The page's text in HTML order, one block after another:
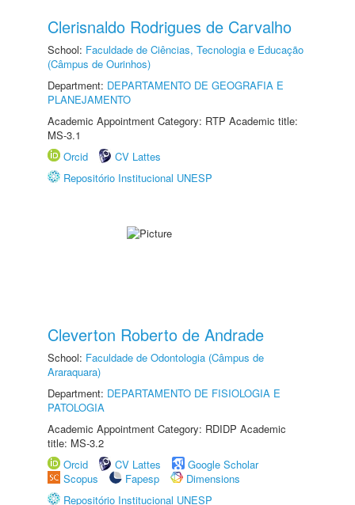
Clerisnaldo Rodrigues de Carvalho
School: Faculdade de Ciências, Tecnologia e Educação
(Câmpus de Ourinhos)
Department: DEPARTAMENTO DE GEOGRAFIA E
PLANEJAMENTO
Academic Appointment Category: RTP Academic title:
MS-3.1
Orcid
CV Lattes
Repositório Institucional UNESP
Cleverton Roberto de Andrade
School: Faculdade de Odontologia (Câmpus de
Araraquara)
Department: DEPARTAMENTO DE FISIOLOGIA E
PATOLOGIA
Academic Appointment Category: RDIDP Academic
title: MS-3.2
Orcid
CV Lattes
Google Scholar
Scopus
Fapesp
Dimensions
Repositório Institucional UNESP